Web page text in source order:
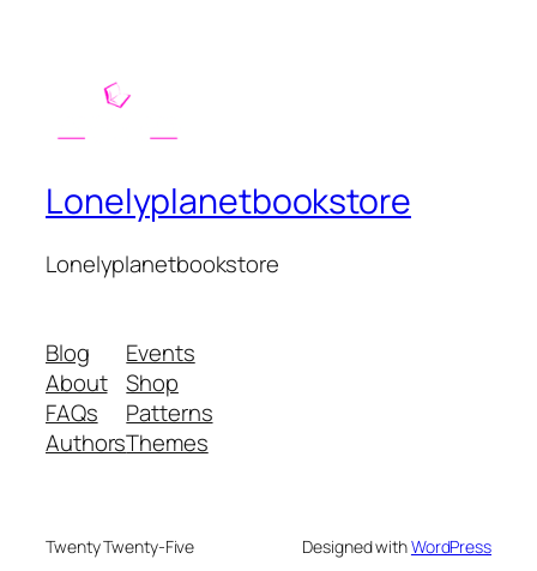
Lonelyplanetbookstore
Lonelyplanetbookstore
Blog
About
FAQs
Authors
Events
Shop
Patterns
Themes
Twenty Twenty-Five Designed withWordPress